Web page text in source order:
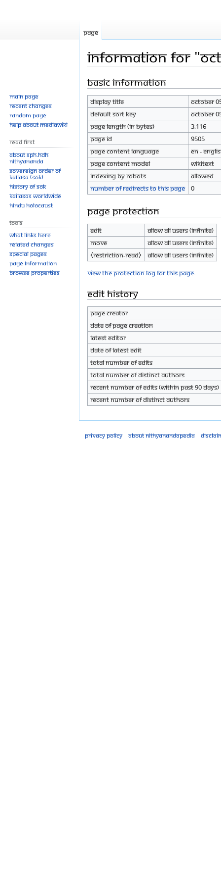
Information for
Jump
navigation
Jump
search
Basic information
Display title
October
Default sort key
October
Page length (in bytes)
3,116
Page ID
9505
Page content language
en -
Page content model
wikitext
Indexing by robots
Allowed
Number of redirects to this page
0
Page protection
Edit
Allow all users (infinite)
Move
Allow all users (infinite)
⧼restriction-read⧽
Allow all users (infinite)
View the protection log for this page.
Edit history
Page creator
Date of page creation
Latest editor
Date of latest edit
Total number of edits
Total number of distinct authors
Recent number of edits (within past 90 days)
Recent number of distinct authors
Page
Main page
Recent changes
Random page
Help about MediaWiki
Read First
About SPH.HDH
Nithyananda
Sovereign Order of
KAILASA (SOK)
History of SOK
KAILASAs Worldwide
Hindu Holocaust
Tools
What links here
Related changes
Special pages
Page information
Browse properties
Privacy policy About Nithyanandapedia